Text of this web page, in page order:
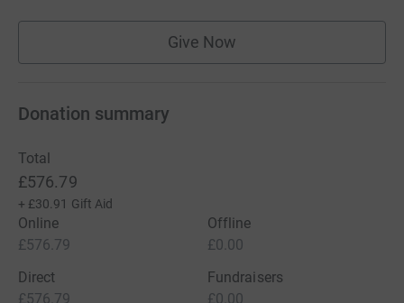
Give Now
Donation summary
Total
£576.79
+ £30.91 Gift Aid
Online
£576.79
Offline
£0.00
Direct
£576.79
Fundraisers
£0.00